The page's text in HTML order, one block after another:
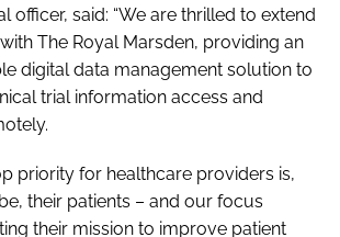
officer, said: “We are thrilled to extend
The Royal Marsden, providing an
digital data management solution to
trial information access and
priority for healthcare providers is,
their patients – and our focus
their mission to improve patient